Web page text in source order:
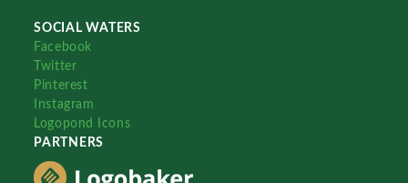
SOCIAL WATERS
Facebook
Twitter
Pinterest
Instagram
Logopond Icons
PARTNERS